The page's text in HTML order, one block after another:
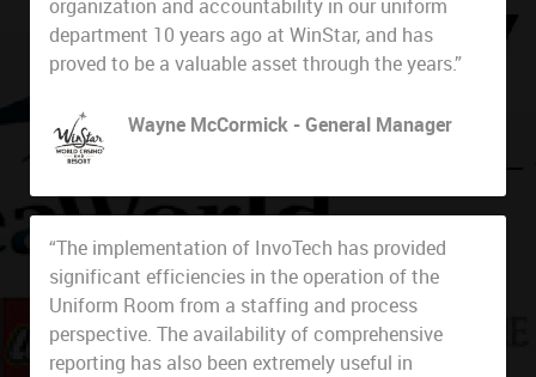
organization and accountability in our uniform
department 10 years ago at WinStar, and has
proved to be a valuable asset through the years.”
Wayne McCormick - General Manager
“The implementation of InvoTech has provided
significant efficiencies in the operation of the
Uniform Room from a staffing and process
perspective. The availability of comprehensive
reporting has also been extremely useful in